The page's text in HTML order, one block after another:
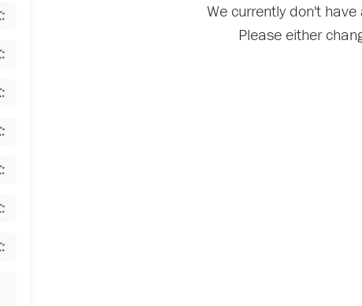
We currently don't
Please either